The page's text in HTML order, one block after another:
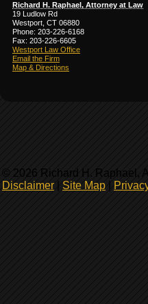
Richard H. Raphael, Attorney at Law
19 Ludlow Rd
Westport, CT 06880
Phone: 203-226-6168
Fax: 203-226-6605
Westport Law Office
Email the Firm
Map & Directions
© 2026 Richard H. Raphael,
Disclaimer
Site Map